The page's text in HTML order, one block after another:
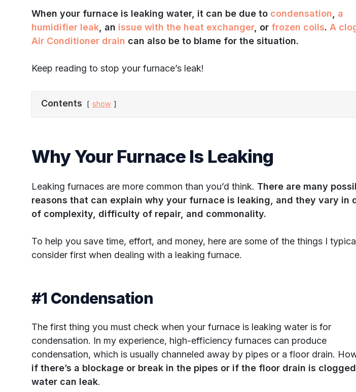
When your furnace is leaking water, it can be due to condensation
a
humidifier leak , an issue with the heat exchanger, or frozen coils. A
Air Conditioner drain can also be to blame for the situation.
Keep reading to stop your furnace’s leak!
Contents show
Why Your Furnace Is Leaking
Leaking furnaces are more common than you’d think. There are many
reasons that can explain why your furnace is leaking, and they vary in
of complexity, difficulty of repair, and commonality.
To help you save time, effort, and money, here are some of the things I
consider first when dealing with a leaking furnace.
#1 Condensation
The first thing you must check when your furnace is leaking water is for
condensation. In my experience, high-efficiency furnaces can produce
condensation, which is usually channeled away by pipes or a floor drain.
if there’s a blockage or break in the pipes or if the floor drain is clogged,
water can leak.